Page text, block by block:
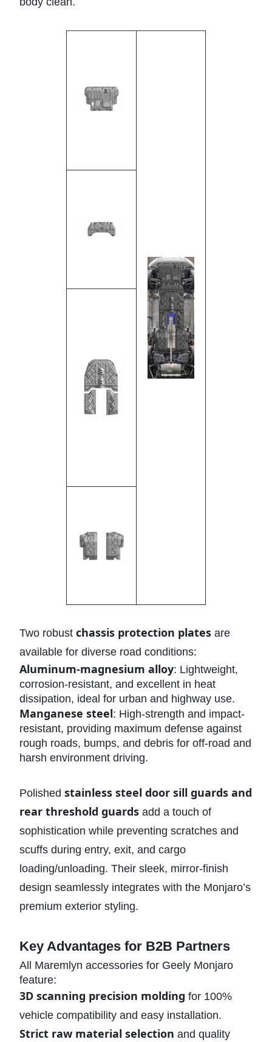
Two robust chassis protection plates are
available for diverse road conditions:
Aluminum-magnesium alloy: Lightweight,
corrosion-resistant, and excellent in heat
dissipation, ideal for urban and highway use.
Manganese steel: High-strength and impact-
resistant, providing maximum defense against
rough roads, bumps, and debris for off-road and
harsh environment driving.
Polished stainless steel door sill guards and
rear threshold guards add a touch of
sophistication while preventing scratches and
scuffs during entry, exit, and cargo
loading/unloading. Their sleek, mirror-finish
design seamlessly integrates with the Monjaro’s
premium exterior styling.
Key Advantages for B2B Partners
All Maremlyn accessories for Geely Monjaro
feature:
3D scanning precision molding for 100%
vehicle compatibility and easy installation.
Strict raw material selection and quality